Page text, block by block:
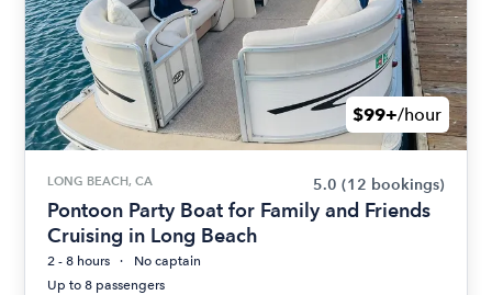
$99+/hour
LONG BEACH, CA 5.0 (12 bookings)
Pontoon Party Boat for Family and Friends
Cruising in Long Beach
2 - 8 hours
No captain
Up to 8 passengers